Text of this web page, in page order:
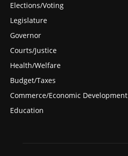
Elections/Voting
Legislature
Governor
Courts/Justice
Health/Welfare
Budget/Taxes
Commerce/Economic Development
Education